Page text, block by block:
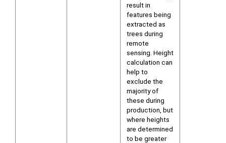
result in
features being
extracted as
trees during
remote
sensing. Height
calculation can
help to
exclude the
majority of
these during
production, but
where heights
are determined
to be greater